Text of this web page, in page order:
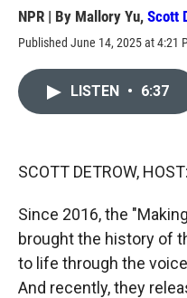
NPR | By Mallory Yu, Scott
Published June 14, 2025 at 4:21
LISTEN • 6:37
SCOTT DETROW, HOST:
Since 2016, the
brought the history of
to life through the
And recently, they